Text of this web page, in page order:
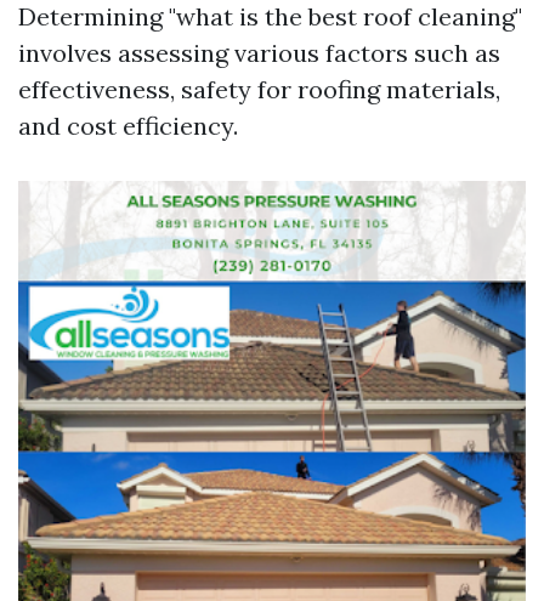
Determining "what is the best roof cleaning"
involves assessing various factors such as
effectiveness, safety for roofing materials,
and cost efficiency.